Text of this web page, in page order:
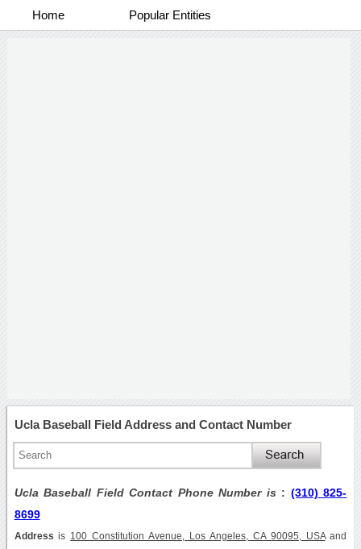
Home Popular Entities
Ucla Baseball Field Address and Contact Number
Ucla Baseball Field Contact Phone Number is : (310) 825-
8699
Address is 100 Constitution Avenue, Los Angeles, CA 90095, USAand